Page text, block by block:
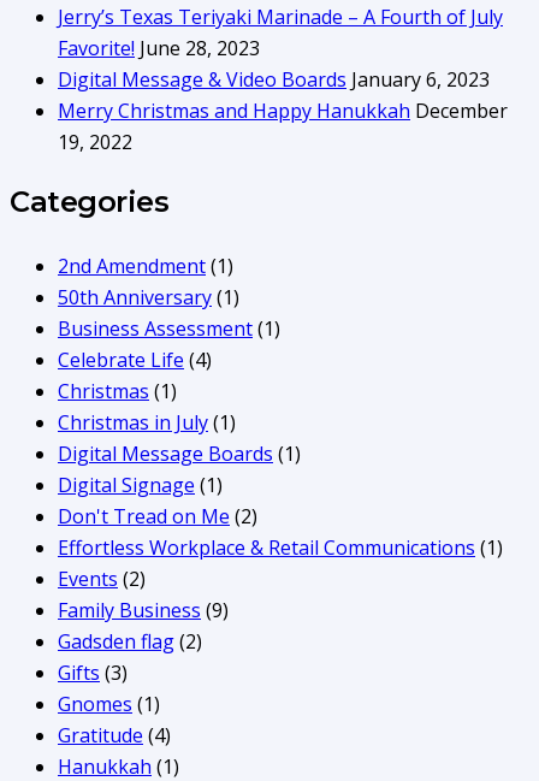
Jerry’s Texas Teriyaki Marinade – A Fourth of July
Favorite! June 28, 2023
Digital Message & Video Boards January 6, 2023
Merry Christmas and Happy Hanukkah December
19, 2022
Categories
2nd Amendment(1)
50th Anniversary(1)
Business Assessment(1)
Celebrate Life (4)
Christmas (1)
Christmas in July(1)
Digital Message Boards (1)
Digital Signage (1)
Don't Tread on Me (2)
Effortless Workplace & Retail Communications (1)
Events (2)
Family Business (9)
Gadsden flag(2)
Gifts (3)
Gnomes (1)
Gratitude (4)
Hanukkah (1)